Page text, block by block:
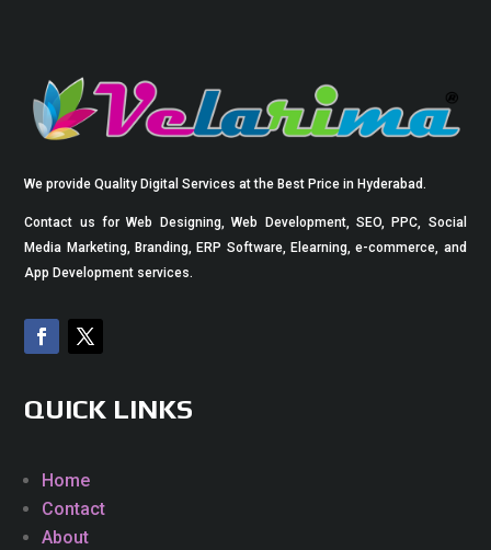
We provide Quality Digital Services at the Best Price in Hyderabad.
Contact us for Web Designing, Web Development, SEO, PPC, Social
Media Marketing, Branding, ERP Software, Elearning, e-commerce, and
App Development services.
QUICK LINKS
Home
Contact
About